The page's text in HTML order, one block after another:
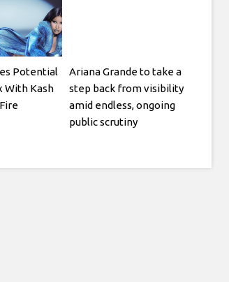
Potential
With Kash
Ariana Grande to take a
step back from visibility
amid endless, ongoing
public scrutiny